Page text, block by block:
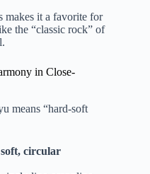
makes it a favorite for
the “classic rock” of
in Close-
means “hard-soft
soft, circular